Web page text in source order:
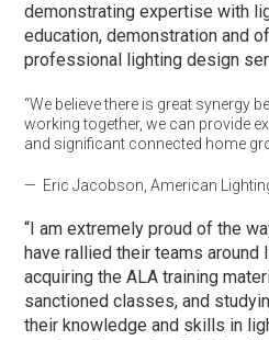
demonstrating expertise with
education, demonstration and
professional lighting design
“We believe there is great synergy
working together, we can provide
and significant connected home
— Eric Jacobson, American
“I am extremely proud of the
have rallied their teams around
acquiring the ALA training
sanctioned classes, and
their knowledge and skills in